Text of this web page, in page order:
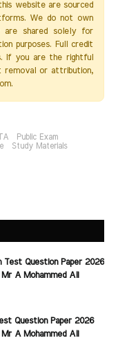
website are sourced
We do not own
are shared solely for
purposes. Full credit
If you are the rightful
removal or attribution,
Public Exam
Study Materials
Test Question Paper 2026
A Mohammed Ali
Question Paper 2026
A Mohammed Ali